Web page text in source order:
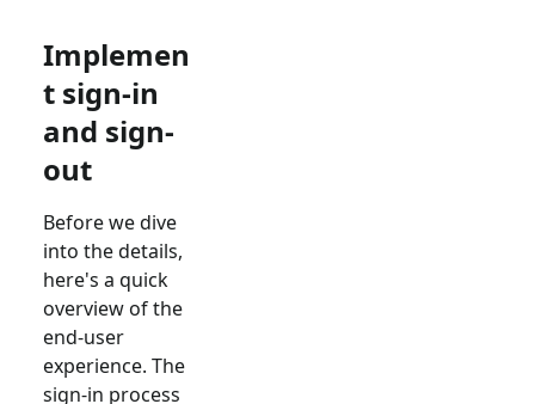
Implemen
t sign-in
and sign-
out
Before we dive
into the details,
here's a quick
overview of the
end-user
experience. The
sign-in process